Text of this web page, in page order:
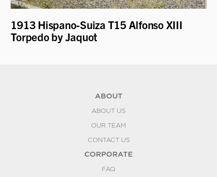
1913 Hispano-Suiza T15 Alfonso XIII
Torpedo by Jaquot
ABOUT
ABOUT US
OUR TEAM
CONTACT US
CORPORATE
FAQ